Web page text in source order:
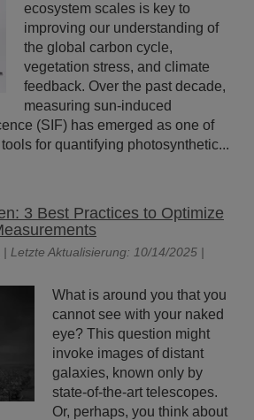
ecosystem scales is key to
improving our understanding of
the global carbon cycle,
vegetation stress, and climate
feedback. Over the past decade,
measuring sun-induced
(SIF) has emerged as one of
for quantifying photosynthetic...
3 Best Practices to Optimize
| Letzte Aktualisierung: 10/14/2025 |
What is around you that you
cannot see with your naked
eye? This question might
invoke images of distant
galaxies, known only by
state-of-the-art telescopes.
Or, perhaps, you think about